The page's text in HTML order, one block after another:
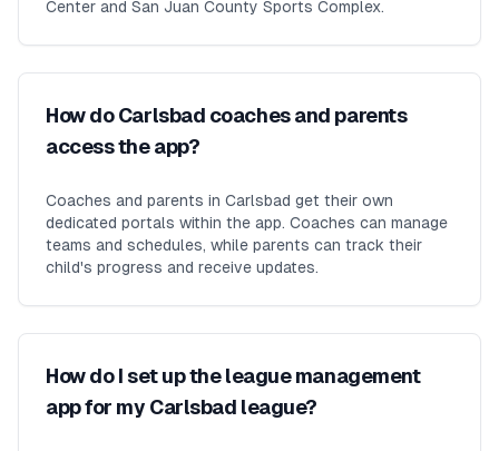
Center and San Juan County Sports Complex.
How do Carlsbad coaches and parents
access the app?
Coaches and parents in Carlsbad get their own
dedicated portals within the app. Coaches can manage
teams and schedules, while parents can track their
child's progress and receive updates.
How do I set up the league management
app for my Carlsbad league?